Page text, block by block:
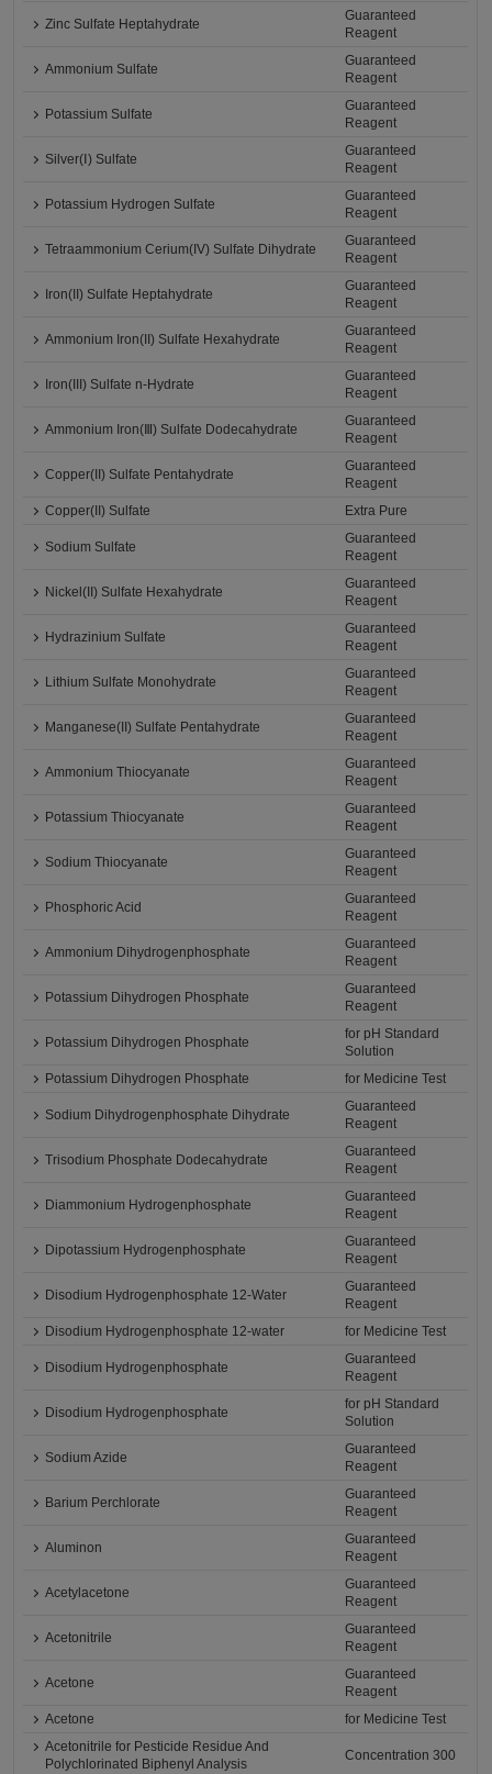
Zinc Sulfate Heptahydrate
Guaranteed
Reagent
Ammonium Sulfate
Guaranteed
Reagent
Potassium Sulfate
Guaranteed
Reagent
Silver(Ⅰ) Sulfate
Guaranteed
Reagent
Potassium Hydrogen Sulfate
Guaranteed
Reagent
Tetraammonium Cerium(IV) Sulfate Dihydrate
Guaranteed
Reagent
Iron(II) Sulfate Heptahydrate
Guaranteed
Reagent
Ammonium Iron(II) Sulfate Hexahydrate
Guaranteed
Reagent
Iron(III) Sulfate n-Hydrate
Guaranteed
Reagent
Ammonium Iron(Ⅲ) Sulfate Dodecahydrate
Guaranteed
Reagent
Copper(II) Sulfate Pentahydrate
Guaranteed
Reagent
Copper(II) Sulfate
Extra Pure
Sodium Sulfate
Guaranteed
Reagent
Nickel(II) Sulfate Hexahydrate
Guaranteed
Reagent
Hydrazinium Sulfate
Guaranteed
Reagent
Lithium Sulfate Monohydrate
Guaranteed
Reagent
Manganese(II) Sulfate Pentahydrate
Guaranteed
Reagent
Ammonium Thiocyanate
Guaranteed
Reagent
Potassium Thiocyanate
Guaranteed
Reagent
Sodium Thiocyanate
Guaranteed
Reagent
Phosphoric Acid
Guaranteed
Reagent
Ammonium Dihydrogenphosphate
Guaranteed
Reagent
Potassium Dihydrogen Phosphate
Guaranteed
Reagent
Potassium Dihydrogen Phosphate
for pH Standard
Solution
Potassium Dihydrogen Phosphate
for Medicine Test
Sodium Dihydrogenphosphate Dihydrate
Guaranteed
Reagent
Trisodium Phosphate Dodecahydrate
Guaranteed
Reagent
Diammonium Hydrogenphosphate
Guaranteed
Reagent
Dipotassium Hydrogenphosphate
Guaranteed
Reagent
Disodium Hydrogenphosphate 12-Water
Guaranteed
Reagent
Disodium Hydrogenphosphate 12-water
for Medicine Test
Disodium Hydrogenphosphate
Guaranteed
Reagent
Disodium Hydrogenphosphate
for pH Standard
Solution
Sodium Azide
Guaranteed
Reagent
Barium Perchlorate
Guaranteed
Reagent
Aluminon
Guaranteed
Reagent
Acetylacetone
Guaranteed
Reagent
Acetonitrile
Guaranteed
Reagent
Acetone
Guaranteed
Reagent
Acetone
for Medicine Test
Acetonitrile for Pesticide Residue And
Polychlorinated Biphenyl Analysis
Concentration 300